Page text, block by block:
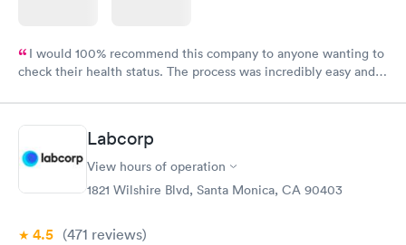
I would 100% recommend this company to anyone wanting to
check their health status. The process was incredibly easy and
Labcorp
View hours of operation
1821 Wilshire Blvd, Santa Monica, CA 90403
4.5 (471 reviews)